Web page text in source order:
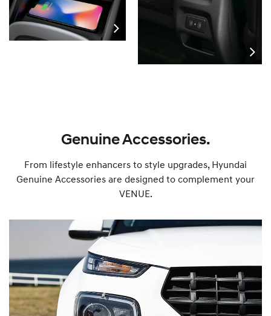
Genuine Accessories.
From lifestyle enhancers to style upgrades, Hyundai
Genuine Accessories are designed to complement your
VENUE.